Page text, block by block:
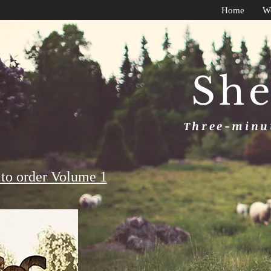
Three-
order Volume 1
Home